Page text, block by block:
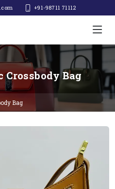
+91-98711 71112‬
Crossbody Bag
Bag